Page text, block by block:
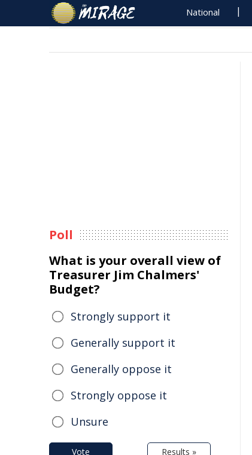
National
Poll
What is your overall view of
Treasurer Jim Chalmers'
Budget?
Strongly support it
Generally support it
Generally oppose it
Strongly oppose it
Unsure
Vote Results »